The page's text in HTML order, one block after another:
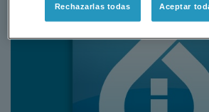
Rechazarlas todas Aceptar